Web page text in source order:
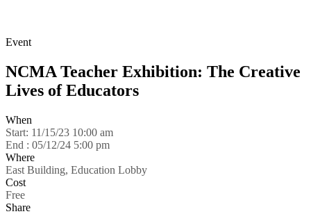
Event
NCMA Teacher Exhibition: The Creative
Lives of Educators
When
Start: 11/15/23 10:00 am
End : 05/12/24 5:00 pm
Where
East Building, Education Lobby
Cost
Free
Share